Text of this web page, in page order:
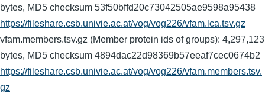
bytes, MD5 checksum 53f50bffd20c73042505ae9598a95438
https://fileshare.csb.univie.ac.at/vog/vog226/vfam.lca.tsv.gz
vfam.members.tsv.gz (Member protein ids of groups): 4,297,123
bytes, MD5 checksum 4894dac22d98369b57eeaf7cec0674b2
https://fileshare.csb.univie.ac.at/vog/vog226/vfam.members.tsv.
gz